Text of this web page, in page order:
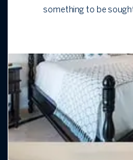
something to be